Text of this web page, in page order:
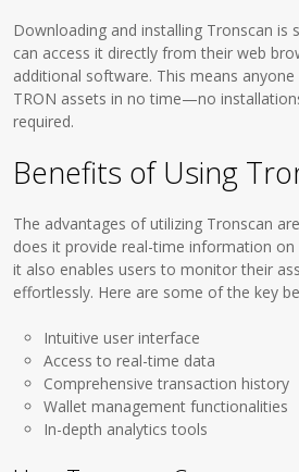
Downloading and installing Tronscan is
can access it directly from their web
additional software. This means
TRON assets in no time—no
required.
Benefits of Using
The advantages of utilizing Tronscan
does it provide real-time information
it also enables users to monitor their
effortlessly. Here are some of the key
Intuitive user interface
Access to real-time data
Comprehensive transaction history
Wallet management functionalities
In-depth analytics tools